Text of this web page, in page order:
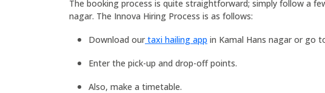
The booking process is quite straightforward; simply follow a
nagar. The Innova Hiring Process is as follows:
Download ourtaxi hailing app in Kamal Hans nagar or go
Enter the pick-up and drop-off points.
Also, make a timetable.